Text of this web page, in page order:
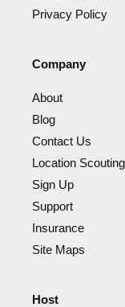
Privacy Policy
Company
About
Blog
Contact Us
Location Scouting
Sign Up
Support
Insurance
Site Maps
Host